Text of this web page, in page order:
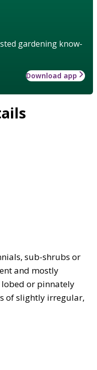
gardening know-
Download app
sub-shrubs or
and mostly
or pinnately
of slightly irregular,